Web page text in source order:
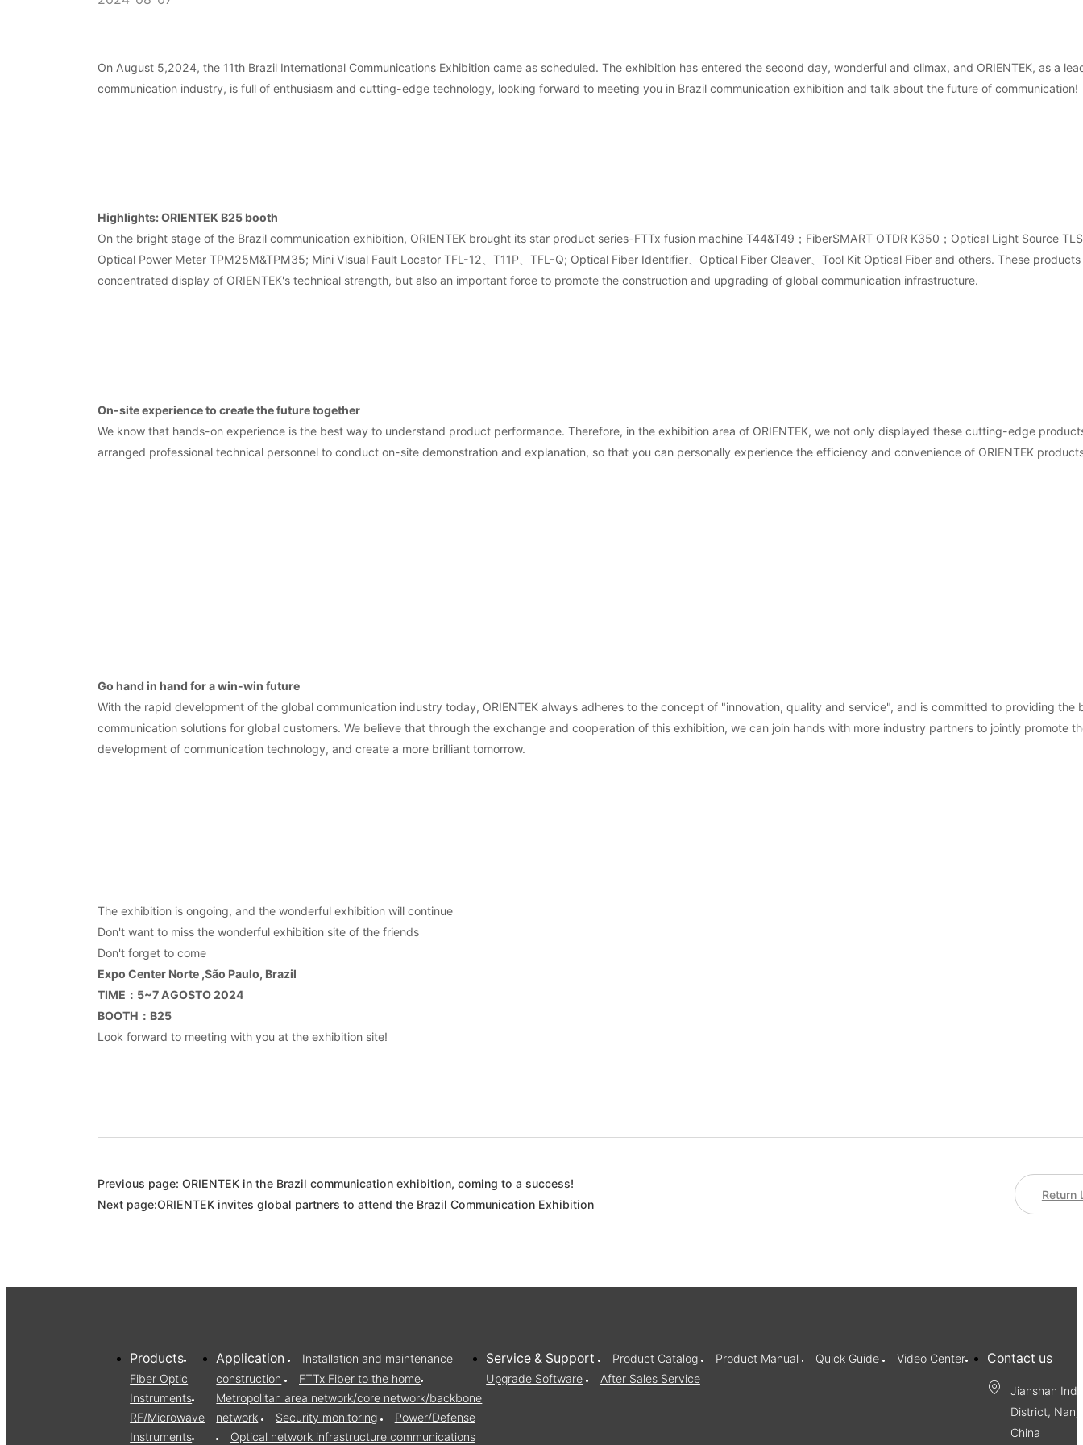
On August 5,2024, the 11th Brazil International Communications Exhibition came as scheduled. The exhibition has entered the second day, wonderful and climax, and ORIENTEK, as a
communication industry, is full of enthusiasm and cutting-edge technology, looking forward to meeting you in Brazil communication exhibition and talk about the future of communication!
Highlights: ORIENTEK B25 booth
On the bright stage of the Brazil communication exhibition, ORIENTEK brought its star product series-FTTx fusion machine T44&T49；FiberSMART OTDR K350；Optical Light Source
Optical Power Meter TPM25M&TPM35; Mini Visual Fault Locator TFL-12、T11P、TFL-Q; Optical Fiber Identifier、Optical Fiber Cleaver、Tool Kit Optical Fiber and others. These
concentrated display of ORIENTEK's technical strength, but also an important force to promote the construction and upgrading of global communication infrastructure.
On-site experience to create the future together
We know that hands-on experience is the best way to understand product performance. Therefore, in the exhibition area of ORIENTEK, we not only displayed these cutting-edge
arranged professional technical personnel to conduct on-site demonstration and explanation, so that you can personally experience the efficiency and convenience of ORIENTEK
Go hand in hand for a win-win future
With the rapid development of the global communication industry today, ORIENTEK always adheres to the concept of "innovation, quality and service", and is committed to providing the
communication solutions for global customers. We believe that through the exchange and cooperation of this exhibition, we can join hands with more industry partners to jointly promote
development of communication technology, and create a more brilliant tomorrow.
The exhibition is ongoing, and the wonderful exhibition will continue
Don't want to miss the wonderful exhibition site of the friends
Don't forget to come
Expo Center Norte ,São Paulo, Brazil
TIME ：5~7 AGOSTO 2024
BOOTH ：B25
Look forward to meeting with you at the exhibition site!
Previous page: ORIENTEK in the Brazil communication exhibition, coming to a success!
Next page:ORIENTEK invites global partners to attend the Brazil Communication Exhibition
Return
Products
Fiber Optic
Instruments
RF/Microwave
Instruments
Application
Installation and maintenance
construction
FTTx Fiber to the home
Metropolitan area network/core network/backbone
network
Security monitoring
Power/Defense
Optical network infrastructure communications
Service & Support Product Catalog Product Manual Quick Guide
Video Center
Upgrade Software
After Sales Service
Contact us
Jianshan
District,
China